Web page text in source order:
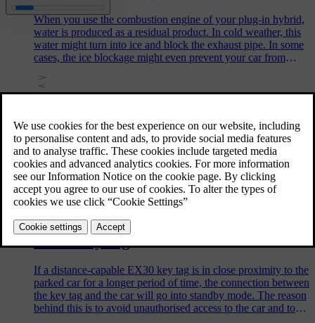
When you use the combustion engine of your plug-in hybrid,
water is produced as a residual product. In cold weather, this
water might turn into ice and block the exhaust pipe. In some
cases, the ice blockage might even prevent your car from
Issues related to Volvo ID
Common issues related to Volvo ID, along with solutions, are
described here.
Limitation of the distance-capable
EX30 key tag
If a distance-capable EX30 key tag is in close proximity to the
parked car for a longer period of time, the connection between
the key tag and the car will go into standby mode. The reason
behind this is to avoid unauthorised access to the car and to